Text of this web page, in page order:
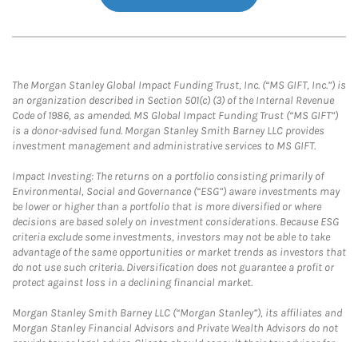
The Morgan Stanley Global Impact Funding Trust, Inc. (“MS GIFT, Inc.”) is
an organization described in Section 501(c) (3) of the Internal Revenue
Code of 1986, as amended. MS Global Impact Funding Trust (“MS GIFT”)
is a donor-advised fund. Morgan Stanley Smith Barney LLC provides
investment management and administrative services to MS GIFT.
Impact Investing: The returns on a portfolio consisting primarily of
Environmental, Social and Governance (“ESG”) aware investments may
be lower or higher than a portfolio that is more diversified or where
decisions are based solely on investment considerations. Because ESG
criteria exclude some investments, investors may not be able to take
advantage of the same opportunities or market trends as investors that
do not use such criteria. Diversification does not guarantee a profit or
protect against loss in a declining financial market.
Morgan Stanley Smith Barney LLC (“Morgan Stanley”), its affiliates and
Morgan Stanley Financial Advisors and Private Wealth Advisors do not